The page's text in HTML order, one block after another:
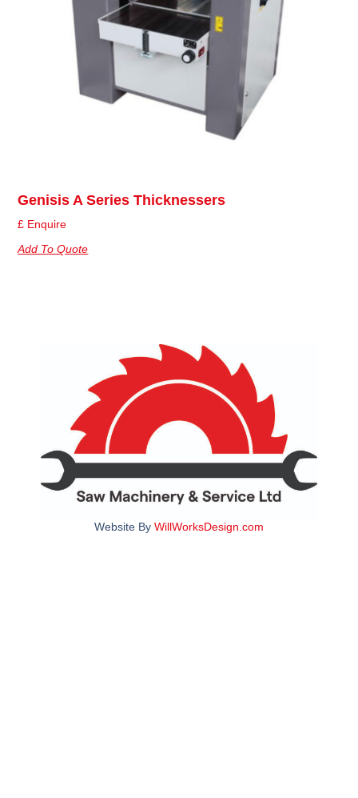
Genisis A Series Thicknessers
£ Enquire
Add To Quote
Website By WillWorksDesign.com